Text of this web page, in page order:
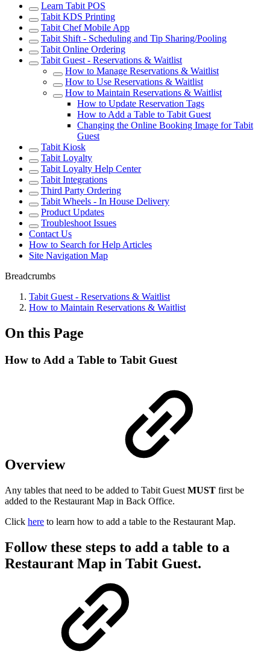
Learn Tabit POS
Tabit KDS Printing
Tabit Chef Mobile App
Tabit Shift - Scheduling and Tip Sharing/Pooling
Tabit Online Ordering
Tabit Guest - Reservations & Waitlist
How to Manage Reservations & Waitlist
How to Use Reservations & Waitlist
How to Maintain Reservations & Waitlist
How to Update Reservation Tags
How to Add a Table to Tabit Guest
Changing the Online Booking Image for Tabit
Guest
Tabit Kiosk
Tabit Loyalty
Tabit Loyalty Help Center
Tabit Integrations
Third Party Ordering
Tabit Wheels - In House Delivery
Product Updates
Troubleshoot Issues
Contact Us
How to Search for Help Articles
Site Navigation Map
Breadcrumbs
Tabit Guest - Reservations & Waitlist
How to Maintain Reservations & Waitlist
On this Page
How to Add a Table to Tabit Guest
Overview
Any tables that need to be added to Tabit Guest MUST first be
added to the Restaurant Map in Back Office.
Click here to learn how to add a table to the Restaurant Map.
Follow these steps to add a table to a
Restaurant Map in Tabit Guest.